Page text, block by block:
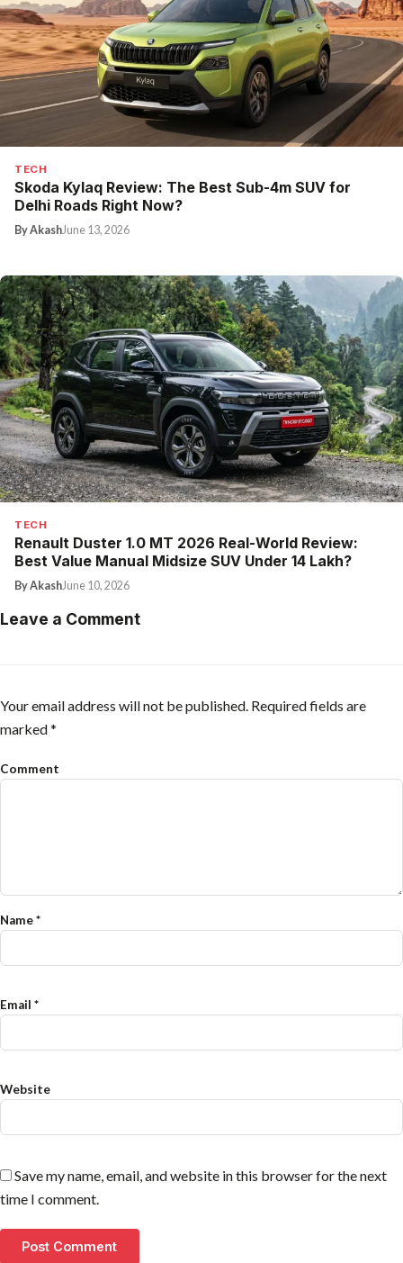
TECH
Skoda Kylaq Review: The Best Sub-4m SUV for
Delhi Roads Right Now?
By AkashJune 13, 2026
TECH
Renault Duster 1.0 MT 2026 Real-World Review:
Best Value Manual Midsize SUV Under ₹14 Lakh?
By AkashJune 10, 2026
Leave a Comment
Your email address will not be published. Required fields are
marked*
Comment
Name*
Email *
Website
Save my name, email, and website in this browser for the next
time I comment.